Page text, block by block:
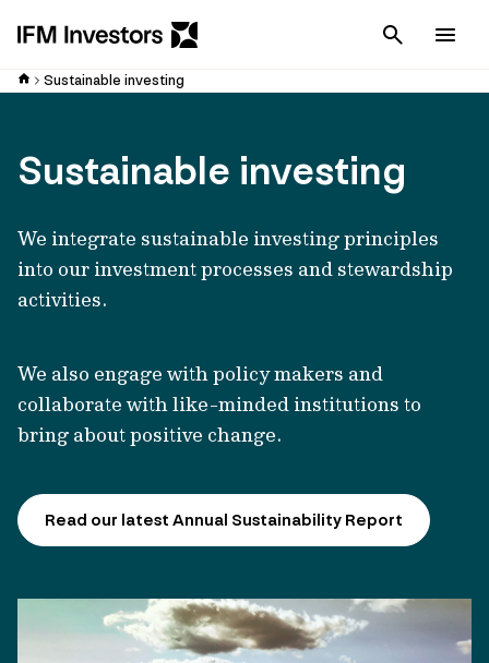
Cancel
Sustainable investing
Sustainable investing
We integrate sustainable investing principles
into our investment processes and stewardship
activities.
We also engage with policy makers and
collaborate with like-minded institutions to
bring about positive change.
Read our latest Annual Sustainability Report